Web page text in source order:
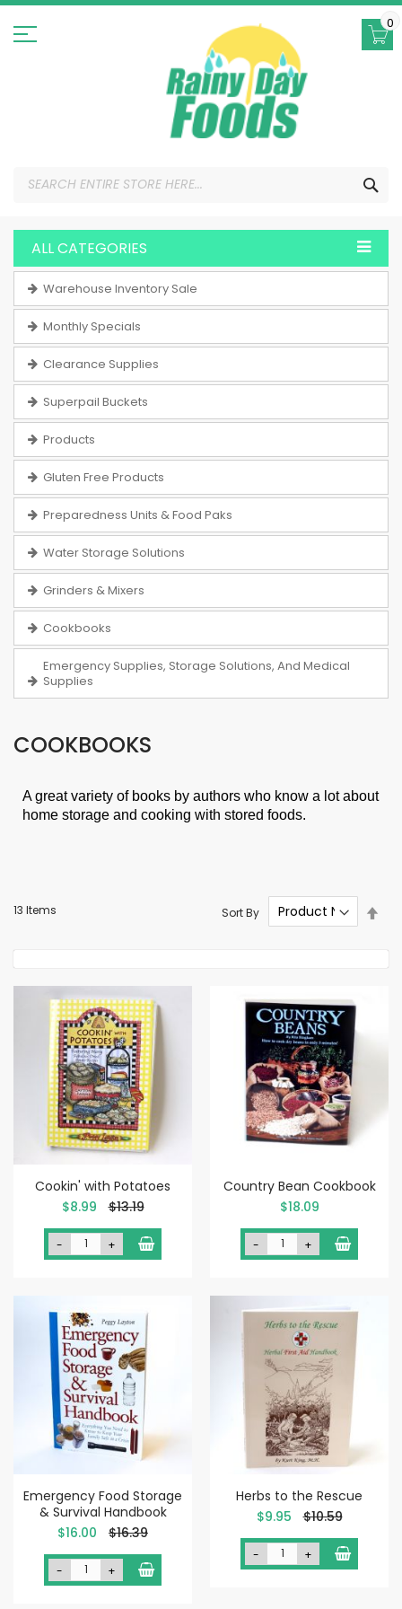
Skip
Content
0
ALL CATEGORIES
Warehouse Inventory Sale
Monthly Specials
Clearance Supplies
Superpail Buckets
Products
Gluten Free Products
Preparedness Units & Food Paks
Water Storage Solutions
Grinders & Mixers
Cookbooks
Emergency Supplies, Storage Solutions, And Medical
Supplies
COOKBOOKS
A great variety of books by authors who know a lot about
home storage and cooking with stored foods.
13 Items Sort By
Cookin' with Potatoes
Special
$8.99 $13.19
- +
Country Bean Cookbook
$18.09
- +
Emergency Food Storage
& Survival Handbook
Special
$16.00 $16.39
- +
Herbs to the Rescue
Special
$9.95 $10.59
- +